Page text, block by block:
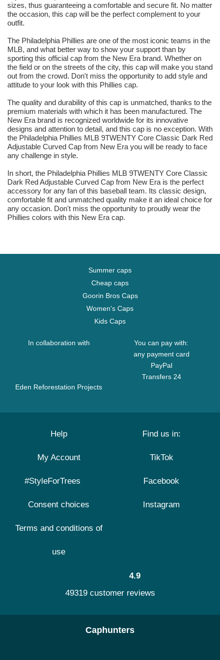
sizes, thus guaranteeing a comfortable and secure fit. No matter
the occasion, this cap will be the perfect complement to your
outfit.
The Philadelphia Phillies are one of the most iconic teams in the
MLB, and what better way to show your support than by
sporting this official cap from the New Era brand. Whether on
the field or on the streets of the city, this cap will make you stand
out from the crowd. Don't miss the opportunity to add style and
attitude to your look with this Phillies cap.
The quality and durability of this cap is unmatched, thanks to the
premium materials with which it has been manufactured. The
New Era brand is recognized worldwide for its innovative
designs and attention to detail, and this cap is no exception. With
the Philadelphia Phillies MLB 9TWENTY Core Classic Dark Red
Adjustable Curved Cap from New Era you will be ready to face
any challenge in style.
In short, the Philadelphia Phillies MLB 9TWENTY Core Classic
Dark Red Adjustable Curved Cap from New Era is the perfect
accessory for any fan of this baseball team. Its classic design,
comfortable fit and unmatched quality make it an ideal choice for
any occasion. Don't miss the opportunity to proudly wear the
Phillies colors with this New Era cap.
Summer caps
Cheap caps
Goorin Bros Caps
Women's Caps
Kids Caps
In collaboration with
Eden Reforestation Projects
You can pay with:
any payment card
PayPal
Transfers 24
Help
My Account
#StyleForTrees
Consent choices
Terms and conditions of
use
Find us in:
TikTok
Facebook
Instagram
4.9
49319 customer reviews
Caphunters